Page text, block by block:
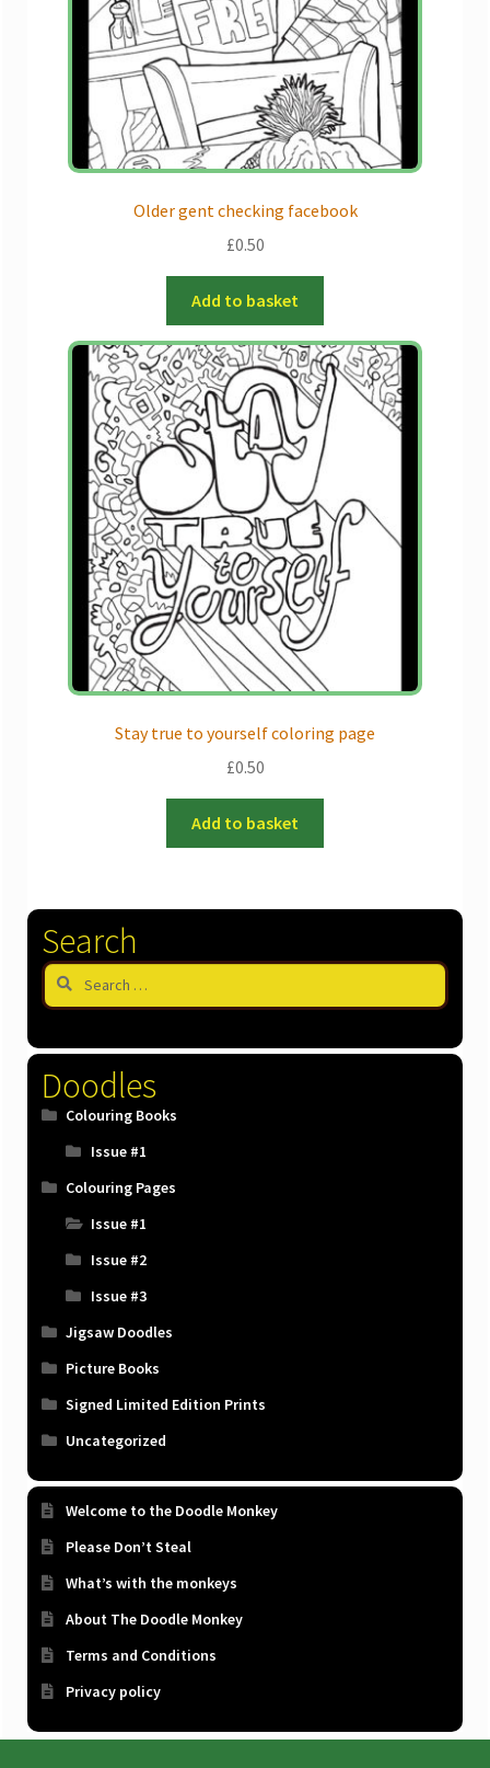
Older gent checking facebook
£0.50
Add to basket
Stay true to yourself coloring page
£0.50
Add to basket
Search
Search
Doodles
Colouring Books
Issue #1
Colouring Pages
Issue #1
Issue #2
Issue #3
Jigsaw Doodles
Picture Books
Signed Limited Edition Prints
Uncategorized
Welcome to the Doodle Monkey
Please Don’t Steal
What’s with the monkeys
About The Doodle Monkey
Terms and Conditions
Privacy policy